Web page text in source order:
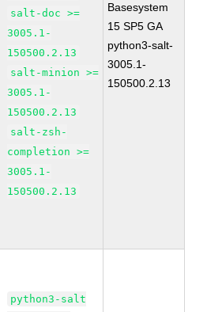
salt-doc >=
3005.1-
150500.2.13
salt-minion >=
3005.1-
150500.2.13
salt-zsh-
completion >=
3005.1-
150500.2.13
Basesystem
15 SP5 GA
python3-salt-
3005.1-
150500.2.13
python3-salt